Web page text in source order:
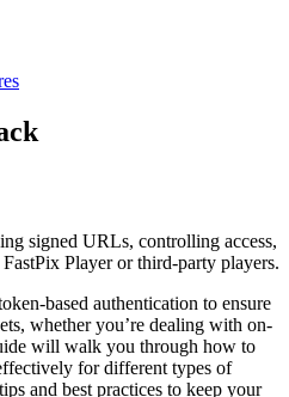
signed URLs, controlling access,
Player or third-party players.
based authentication to ensure
whether you’re dealing with on-
will walk you through how to
for different types of
and best practices to keep your